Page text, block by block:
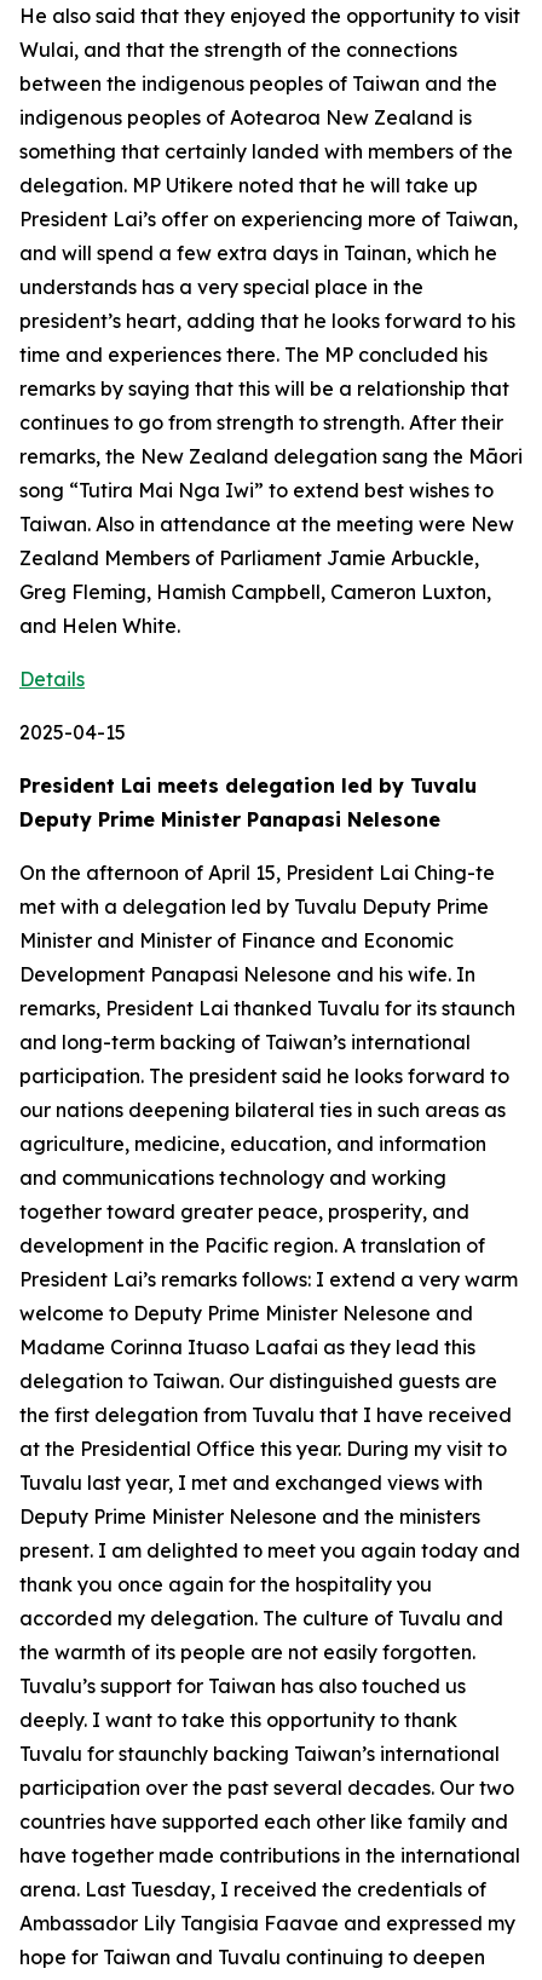
He also said that they enjoyed the opportunity to visit
Wulai, and that the strength of the connections
between the indigenous peoples of Taiwan and the
indigenous peoples of Aotearoa New Zealand is
something that certainly landed with members of the
delegation. MP Utikere noted that he will take up
President Lai’s offer on experiencing more of Taiwan,
and will spend a few extra days in Tainan, which he
understands has a very special place in the
president’s heart, adding that he looks forward to his
time and experiences there. The MP concluded his
remarks by saying that this will be a relationship that
continues to go from strength to strength. After their
remarks, the New Zealand delegation sang the Māori
song “Tutira Mai Nga Iwi” to extend best wishes to
Taiwan. Also in attendance at the meeting were New
Zealand Members of Parliament Jamie Arbuckle,
Greg Fleming, Hamish Campbell, Cameron Luxton,
and Helen White.
Details
2025-04-15
President Lai meets delegation led by Tuvalu
Deputy Prime Minister Panapasi Nelesone
On the afternoon of April 15, President Lai Ching-te
met with a delegation led by Tuvalu Deputy Prime
Minister and Minister of Finance and Economic
Development Panapasi Nelesone and his wife. In
remarks, President Lai thanked Tuvalu for its staunch
and long-term backing of Taiwan’s international
participation. The president said he looks forward to
our nations deepening bilateral ties in such areas as
agriculture, medicine, education, and information
and communications technology and working
together toward greater peace, prosperity, and
development in the Pacific region. A translation of
President Lai’s remarks follows: I extend a very warm
welcome to Deputy Prime Minister Nelesone and
Madame Corinna Ituaso Laafai as they lead this
delegation to Taiwan. Our distinguished guests are
the first delegation from Tuvalu that I have received
at the Presidential Office this year. During my visit to
Tuvalu last year, I met and exchanged views with
Deputy Prime Minister Nelesone and the ministers
present. I am delighted to meet you again today and
thank you once again for the hospitality you
accorded my delegation. The culture of Tuvalu and
the warmth of its people are not easily forgotten.
Tuvalu’s support for Taiwan has also touched us
deeply. I want to take this opportunity to thank
Tuvalu for staunchly backing Taiwan’s international
participation over the past several decades. Our two
countries have supported each other like family and
have together made contributions in the international
arena. Last Tuesday, I received the credentials of
Ambassador Lily Tangisia Faavae and expressed my
hope for Taiwan and Tuvalu continuing to deepen